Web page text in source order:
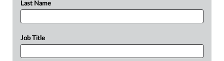
Last Name
Job Title